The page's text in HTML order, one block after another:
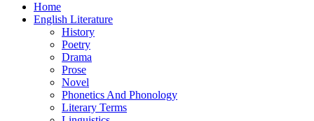
Home
English Literature
History
Poetry
Drama
Prose
Novel
Phonetics And Phonology
Literary Terms